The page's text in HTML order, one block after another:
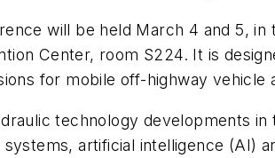
will be held March 4 and 5,
Center, room S224. It is
for mobile off-highway vehicle
technology developments in
artificial intelligence (AI)